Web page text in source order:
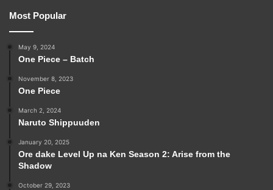
Most Popular
May 9, 2024
One Piece – Batch
November 8, 2023
One Piece
March 2, 2024
Naruto Shippuuden
January 20, 2025
Ore dake Level Up na Ken Season 2: Arise from the
Shadow
October 29, 2023